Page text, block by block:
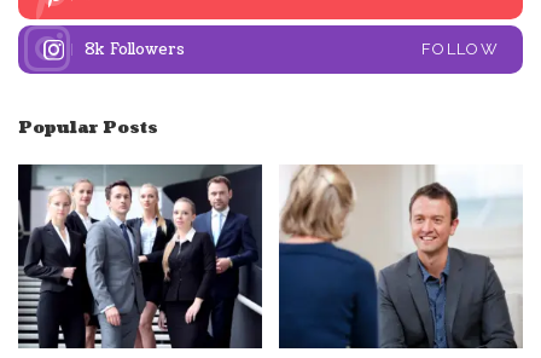
8k Followers FOLLOW
Popular Posts